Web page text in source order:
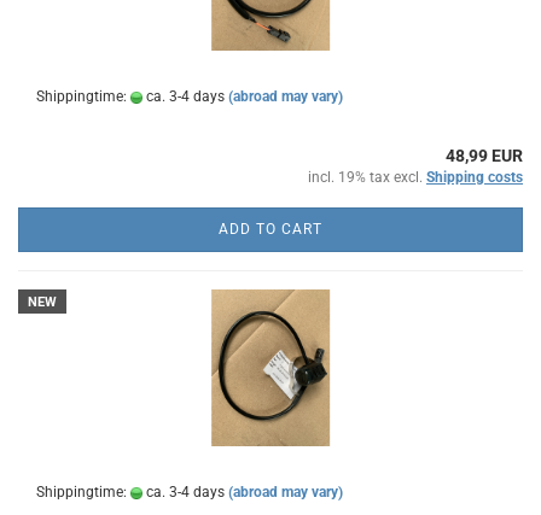
Shippingtime: ca. 3-4 days (abroad may vary)
48,99 EUR
incl. 19% tax excl. Shipping costs
ADD TO CART
NEW
Shippingtime: ca. 3-4 days (abroad may vary)